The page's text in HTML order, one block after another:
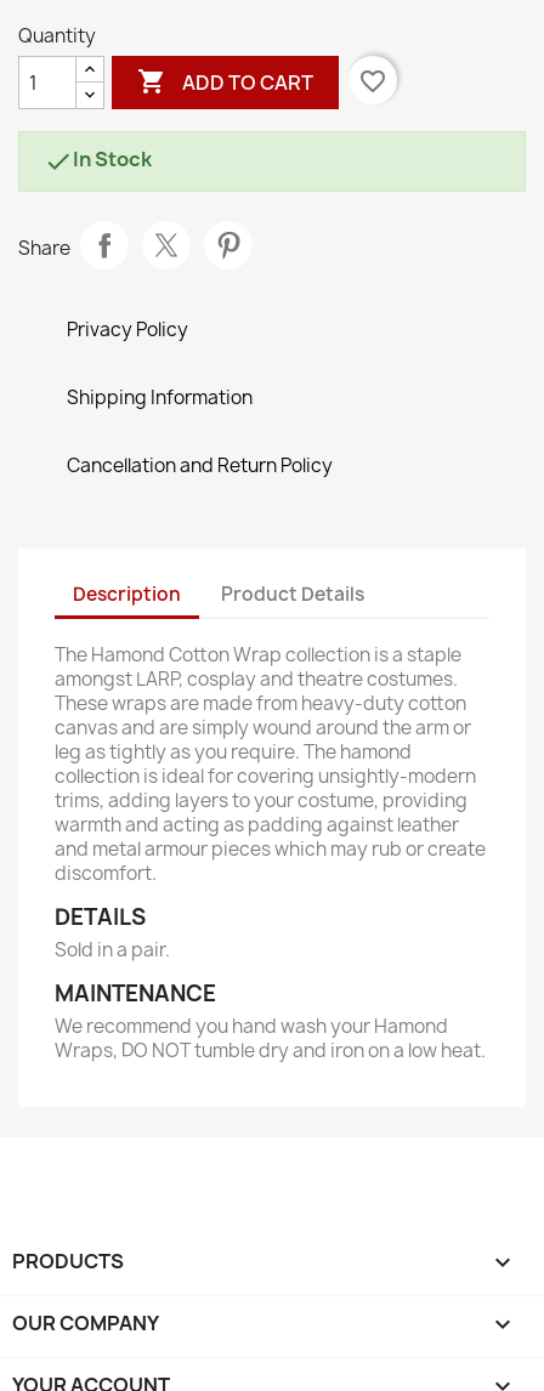
Quantity
 ADD TO CART favorite_border
In Stock
Share
Privacy Policy
Shipping Information
Cancellation and Return Policy
Description Product Details
The Hamond Cotton Wrap collection is a staple
amongst LARP, cosplay and theatre costumes.
These wraps are made from heavy-duty cotton
canvas and are simply wound around the arm or
leg as tightly as you require. The hamond
collection is ideal for covering unsightly-modern
trims, adding layers to your costume, providing
warmth and acting as padding against leather
and metal armour pieces which may rub or create
discomfort.
DETAILS
Sold in a pair.
MAINTENANCE
We recommend you hand wash your Hamond
Wraps, DO NOT tumble dry and iron on a low heat.
PRODUCTS 
OUR COMPANY 
YOUR ACCOUNT